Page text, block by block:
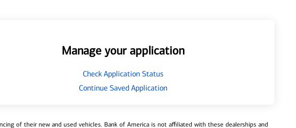
Manage your application
Check Application Status
Continue Saved Application
of their new and used vehicles. Bank of America is not affiliated with these dealerships and